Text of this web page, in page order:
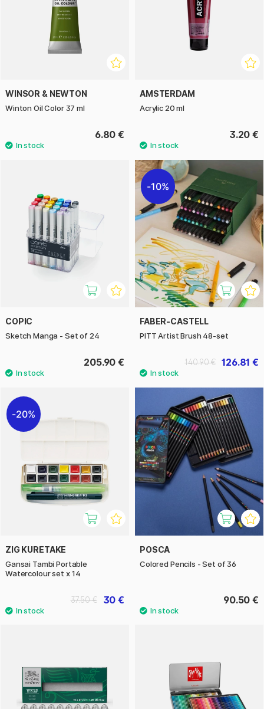
WINSOR & NEWTON
Winton Oil Color 37 ml
6.80 €
AMSTERDAM
Acrylic 20 ml
3.20 €
COPIC
Sketch Manga - Set of 24
205.90 €
10%
FABER-CASTELL
PITT Artist Brush 48-set
126.81 €
140.90 €
20%
ZIG KURETAKE
Gansai Tambi Portable
Watercolour set x 14
30 €
37.50 €
POSCA
Colored Pencils - Set of 36
90.50 €